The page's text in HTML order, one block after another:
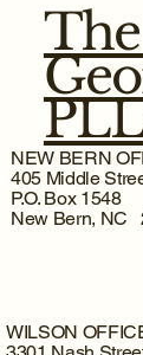
NEW BERN
405 Middle
P.O. Box 1548
New Bern, NC
WILSON